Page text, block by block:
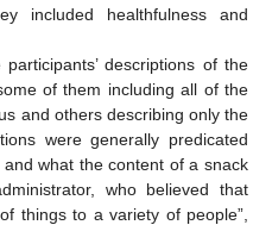
included healthfulness and
descriptions of the
of them including all of the
and others describing only the
were generally predicated
what the content of a snack
who believed that
things to a variety of people”,